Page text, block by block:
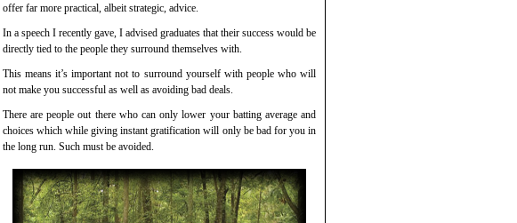
offer far more practical, albeit strategic, advice.
In a speech I recently gave, I advised graduates that their success would be
directly tied to the people they surround themselves with.
This means it’s important not to surround yourself with people who will
not make you successful as well as avoiding bad deals.
There are people out there who can only lower your batting average and
choices which while giving instant gratification will only be bad for you in
the long run. Such must be avoided.